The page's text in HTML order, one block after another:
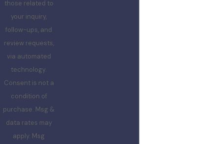
those related to
your inquiry,
follow-ups, and
review requests,
via automated
technology.
Consent is not a
condition of
purchase. Msg &
data rates may
apply. Msg